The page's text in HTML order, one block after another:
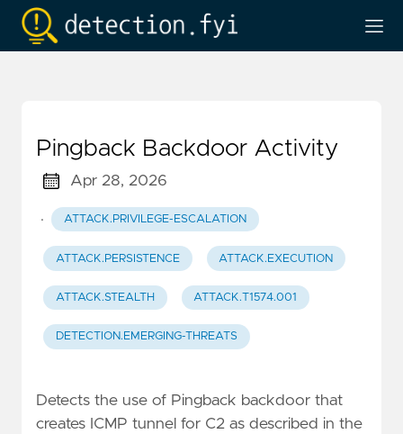
Pingback Backdoor Activity
Apr 28, 2026
· ATTACK.PRIVILEGE-ESCALATION
ATTACK.PERSISTENCE ATTACK.EXECUTION
ATTACK.STEALTH ATTACK.T1574.001
DETECTION.EMERGING-THREATS
Detects the use of Pingback backdoor that
creates ICMP tunnel for C2 as described in the